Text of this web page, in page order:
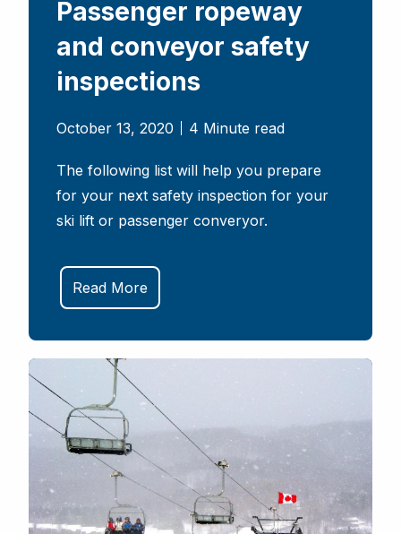
Passenger ropeway
and conveyor safety
inspections
October 13, 2020 4 Minute read
The following list will help you prepare
for your next safety inspection for your
ski lift or passenger converyor.
Read More